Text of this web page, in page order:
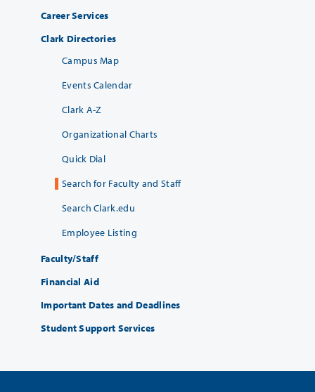
Career Services
Clark Directories
Campus Map
Events Calendar
Clark A-Z
Organizational Charts
Quick Dial
Search for Faculty and Staff
Search Clark.edu
Employee Listing
Faculty/Staff
Financial Aid
Important Dates and Deadlines
Student Support Services